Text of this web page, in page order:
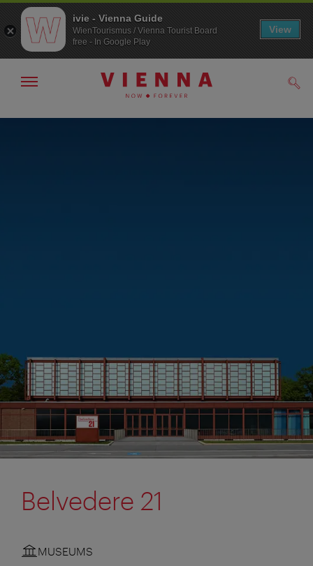
To
To
Show/hide
Belvedere 21
MUSEUMS
ivie - Vienna Guide
WienTourismus / Vienna Tourist Board
free - In Google Play
View